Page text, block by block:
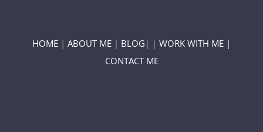
HOME | ABOUT ME | BLOG | | WORK WITH ME |
CONTACT ME